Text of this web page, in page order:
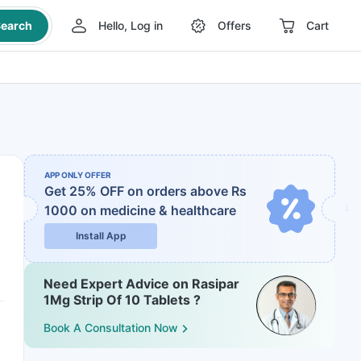
Hello, Log in Offers Cart
APP ONLY OFFER
Get 25% OFF on orders above Rs
1000 on medicine & healthcare
Install App
Need Expert Advice on Rasipar
1Mg Strip Of 10 Tablets ?
Book A Consultation Now